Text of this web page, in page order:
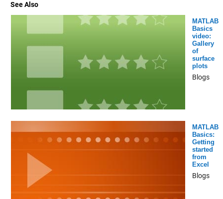
See Also
MATLAB
Basics
video:
Gallery
of
surface
plots
Blogs
MATLAB
Basics:
Getting
started
from
Excel
Blogs